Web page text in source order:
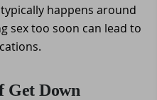
happens around
sex too soon can lead to
Get Down